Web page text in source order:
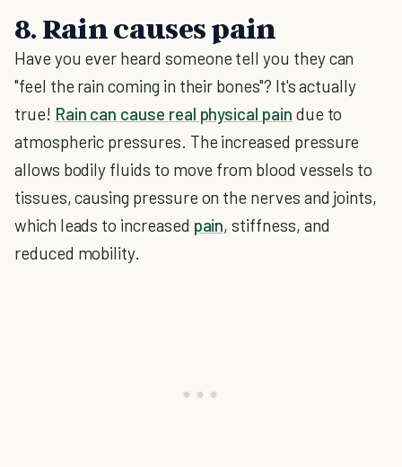
8. Rain causes pain
Have you ever heard someone tell you they can
"feel the rain coming in their bones"? It's actually
true! Rain can cause real physical pain due to
atmospheric pressures. The increased pressure
allows bodily fluids to move from blood vessels to
tissues, causing pressure on the nerves and joints,
which leads to increased pain, stiffness, and
reduced mobility.